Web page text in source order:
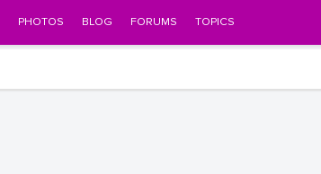
PHOTOS BLOG FORUMS TOPICS